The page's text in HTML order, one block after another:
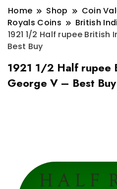
Home Shop
Coin
Royals Coins
British
1921 1/2 Half rupee British
Best Buy
1921 1/2 Half rupee
George V – Best Buy